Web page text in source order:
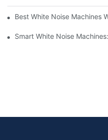
Best White Noise Machines
Smart White Noise